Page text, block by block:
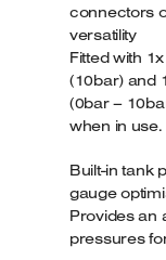
connectors
versatility
Fitted with
(10bar) and
(0bar –
when in use.
Built-in tank
gauge
Provides an
pressures